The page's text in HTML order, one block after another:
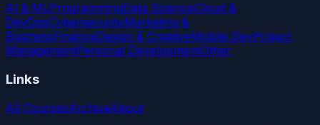
AI & MLProgrammingData ScienceCloud &
DevOpsCybersecurityMarketing &
BusinessFinanceDesign & CreativeMobile DevProject
ManagementPersonal DevelopmentOther
Links
All CoursesArchiveAbout